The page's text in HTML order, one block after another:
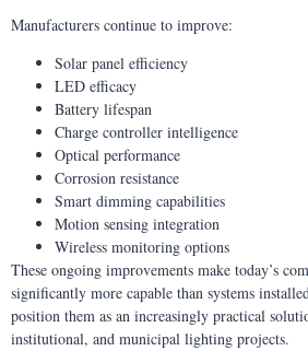
Manufacturers continue to improve:
Solar panel efficiency
LED efficacy
Battery lifespan
Charge controller intelligence
Optical performance
Corrosion resistance
Smart dimming capabilities
Motion sensing integration
Wireless monitoring options
These ongoing improvements make today’s
significantly more capable than systems
position them as an increasingly practical
institutional, and municipal lighting projects.